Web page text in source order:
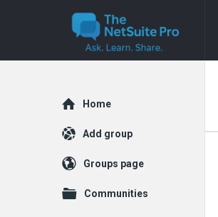
The
NetSuite
Explore
Home
Add group
Groups page
Communities